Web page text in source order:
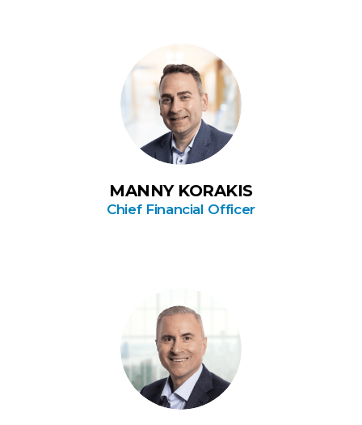
MANNY KORAKIS
Chief Financial Officer